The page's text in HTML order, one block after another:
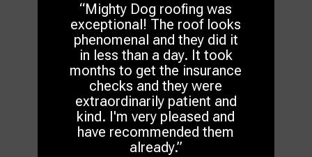
“Mighty Dog roofing was
exceptional! The roof looks
phenomenal and they did it
in less than a day. It took
months to get the insurance
checks and they were
extraordinarily patient and
kind. I'm very pleased and
have recommended them
already.”